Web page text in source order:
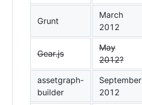
Grunt
March
2012
Gear.js
May
2012?
assetgraph-
builder
September
2012